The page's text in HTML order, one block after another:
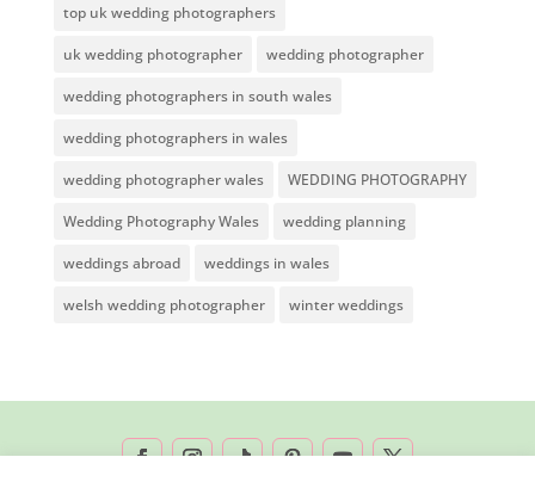
top uk wedding photographers
uk wedding photographer wedding photographer
wedding photographers in south wales
wedding photographers in wales
wedding photographer wales WEDDING PHOTOGRAPHY
Wedding Photography Wales wedding planning
weddings abroad weddings in wales
welsh wedding photographer winter weddings